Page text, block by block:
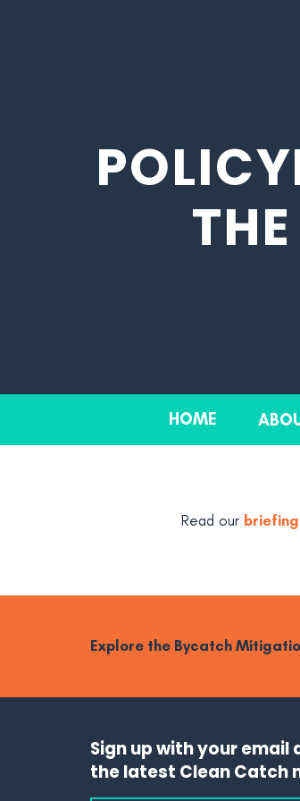
HOME
Read our
Explore the Bycatch
Sign up with your
the latest Clean Catch